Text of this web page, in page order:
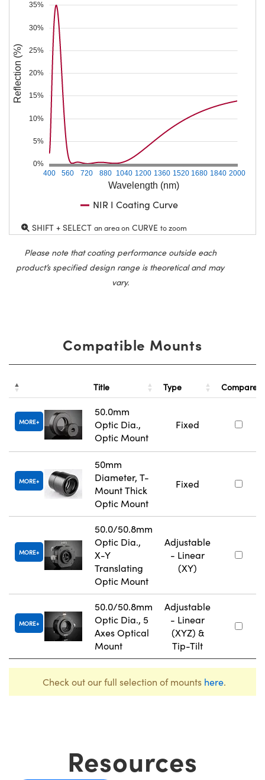
Wavelength (nm)
400 560 720 880 1040 1200 1360 1520 1680 1840 2000
0%
5%
10%
15%
20%
25%
30%
35%
Reflection (%)
NIR I Coating Curve
SHIFT + SELECT an area on CURVE to zoom
Please note that coating performance outside each
product’s specified design range is theoretical and may
vary.
Compatible Mounts
Title Type Compare
MORE
50.0mm
Optic Dia.,
Optic Mount
Fixed
MORE
50mm
Diameter, T-
Mount Thick
Optic Mount
Fixed
MORE
50.0/50.8mm
Optic Dia.,
X-Y
Translating
Optic Mount
Adjustable
- Linear
(XY)
MORE
50.0/50.8mm
Optic Dia., 5
Axes Optical
Mount
Adjustable
- Linear
(XYZ) &
Tip-Tilt
Check out our full selection of mounts here.
Resources